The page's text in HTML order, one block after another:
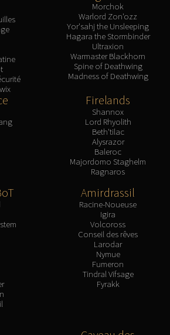
Streamers By Class
Raid Streamers
Websites
Morchok
Warlord Zon'ozz
Yor'sahj the Unsleeping
Hagara the Stormbinder
Ultraxion
Warmaster Blackhorn
Spine of Deathwing
Madness of Deathwing
Firelands
Shannox
Lord Rhyolith
Beth'tilac
Alysrazor
Baleroc
Majordomo Staghelm
Ragnaros
Amirdrassil
Racine-Noueuse
Igira
Volcoross
Conseil des rêves
Larodar
Nymue
Fumeron
Tindral Vifsage
Fyrakk